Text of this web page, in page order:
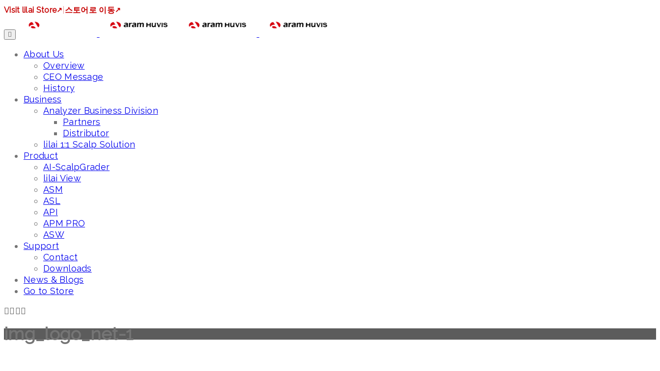
Visit lilai Store↗ 스토어로 이동↗
About Us
Overview
CEO Message
History
Business
Analyzer Business Division
Partners
Distributor
lilai 1:1 Scalp Solution
Product
AI-ScalpGrader
lilai View
ASM
ASL
API
APM PRO
ASW
Support
Contact
Downloads
News & Blogs
Go to Store
img_logo_net-1